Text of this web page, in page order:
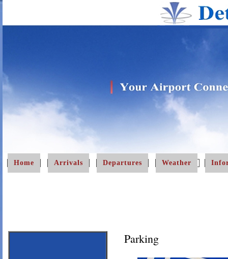
Home Arrivals Departures Weather
Parking